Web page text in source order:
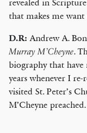
revealed in
that makes me
D.R: Andrew A.
Murray M’Cheyne.
biography that
years whenever I
visited St. Peter’s
M’Cheyne preached.